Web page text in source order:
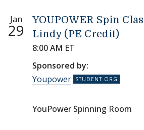
Jan
29
YOUPOWER Spin
Lindy (PE Credit)
8:00 AM ET
Sponsored by:
Youpower
YouPower Spinning Room